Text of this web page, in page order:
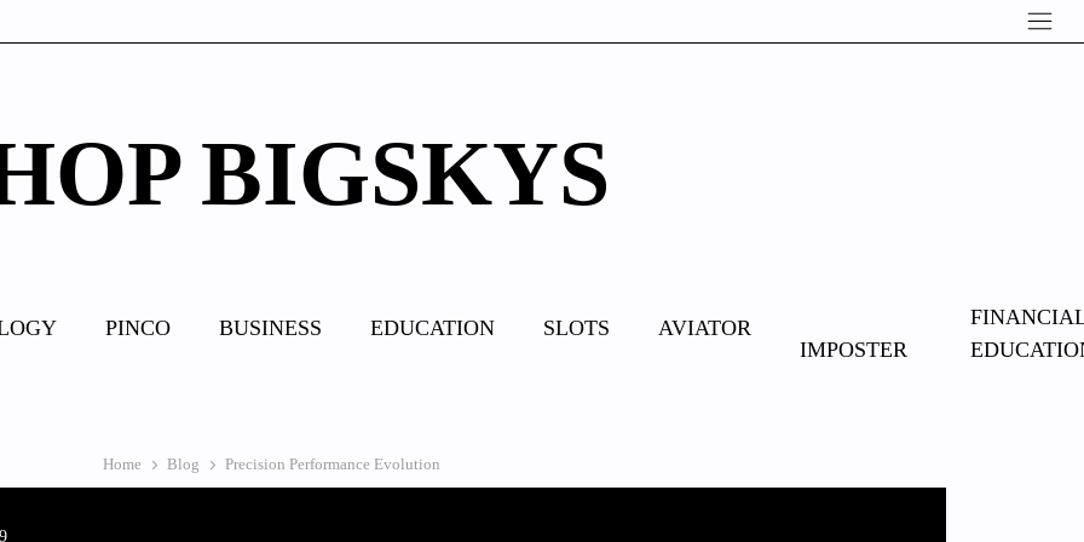
BIGSKYS
PINCO BUSINESS EDUCATION SLOTS AVIATOR
IMPOSTER
Home Blog Precision Performance Evolution